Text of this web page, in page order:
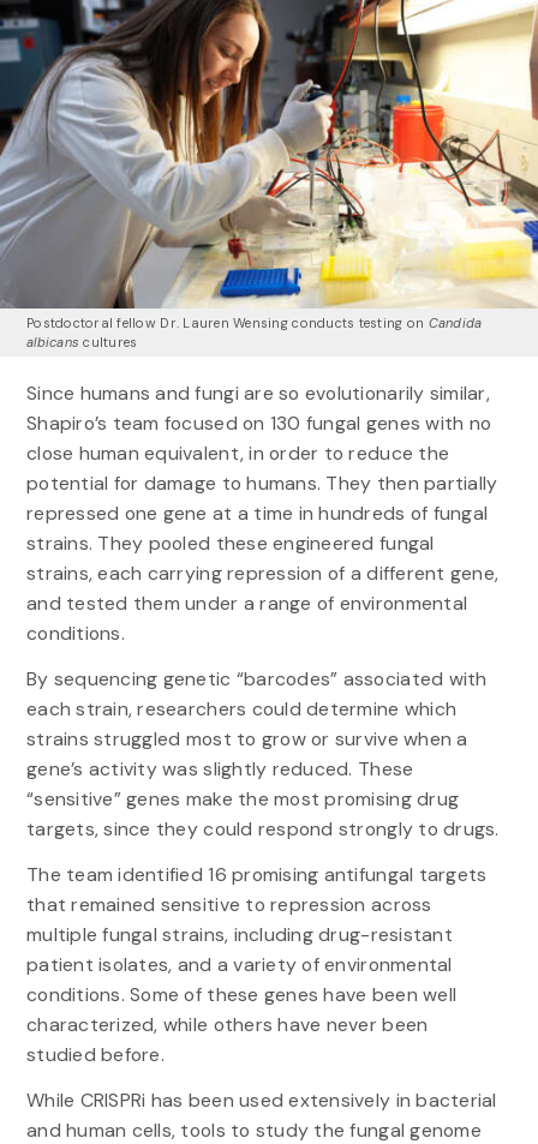
Postdoctoral fellow Dr. Lauren Wensing conducts testing on Candida
albicans cultures
Since humans and fungi are so evolutionarily similar,
Shapiro’s team focused on 130 fungal genes with no
close human equivalent, in order to reduce the
potential for damage to humans. They then partially
repressed one gene at a time in hundreds of fungal
strains. They pooled these engineered fungal
strains, each carrying repression of a different gene,
and tested them under a range of environmental
conditions.
By sequencing genetic “barcodes” associated with
each strain, researchers could determine which
strains struggled most to grow or survive when a
gene’s activity was slightly reduced. These
“sensitive” genes make the most promising drug
targets, since they could respond strongly to drugs.
The team identified 16 promising antifungal targets
that remained sensitive to repression across
multiple fungal strains, including drug-resistant
patient isolates, and a variety of environmental
conditions. Some of these genes have been well
characterized, while others have never been
studied before.
While CRISPRi has been used extensively in bacterial
and human cells, tools to study the fungal genome